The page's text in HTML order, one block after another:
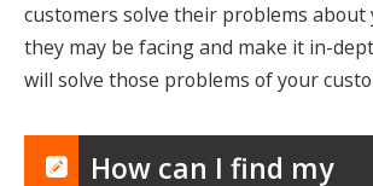
customers solve their problems about
they may be facing and make it in-
will solve those problems of your
How can I find my